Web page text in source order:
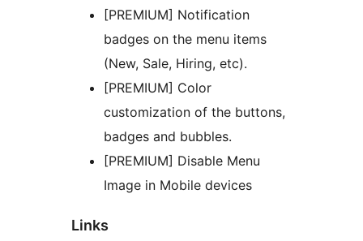
[PREMIUM] Notification
badges on the menu items
(New, Sale, Hiring, etc).
[PREMIUM] Color
customization of the buttons,
badges and bubbles.
[PREMIUM] Disable Menu
Image in Mobile devices
Links